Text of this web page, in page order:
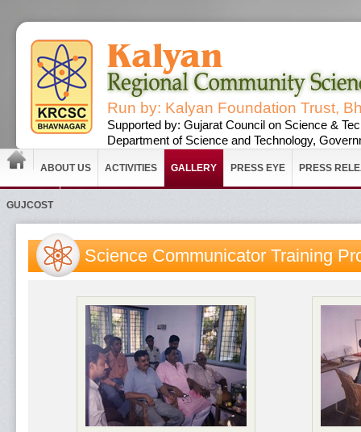
Run by: Kalyan Foundation Trust,
Supported by: Gujarat Council on Science &
Department of Science and Technology,
ABOUT US ACTIVITIES GALLERY PRESS EYE PRESS
GUJCOST
Science Communicator Training